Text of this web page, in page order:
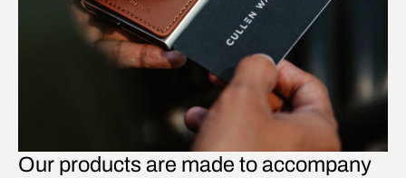
Our products are made to accompany